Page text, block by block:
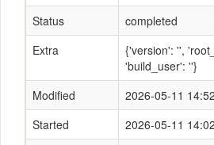
Status
completed
Extra
{'version': '',
'build_user': ''}
Modified
2026-05-11
Started
2026-05-11